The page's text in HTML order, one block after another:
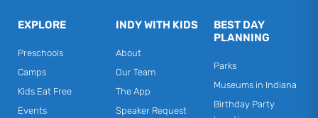
EXPLORE
Preschools
Camps
Kids Eat Free
Events
INDY WITH KIDS
About
Our Team
The App
Speaker Request
BEST DAY
PLANNING
Parks
Museums in Indiana
Birthday Party